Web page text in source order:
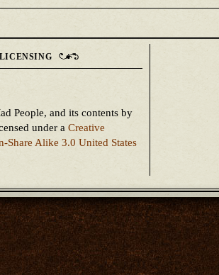
LICENSING
People, and its contents by
under a Creative
Share Alike 3.0 United States